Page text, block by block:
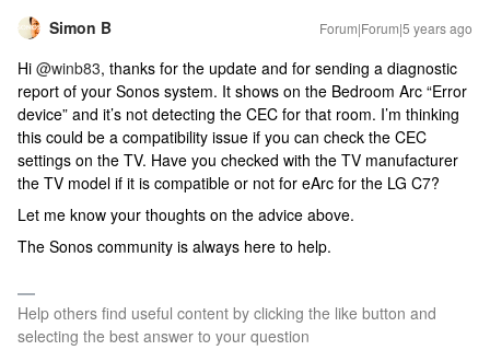
Simon B Forum|Forum|5 years ago
Hi @winb83, thanks for the update and for sending a diagnostic
report of your Sonos system. It shows on the Bedroom Arc “Error
device” and it’s not detecting the CEC for that room. I’m thinking
this could be a compatibility issue if you can check the CEC
settings on the TV. Have you checked with the TV manufacturer
the TV model if it is compatible or not for eArc for the LG C7?
Let me know your thoughts on the advice above.
The Sonos community is always here to help.
Help others find useful content by clicking the like button and
selecting the best answer to your question